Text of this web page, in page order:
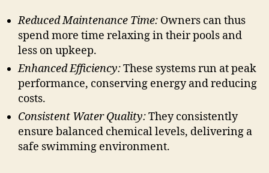
Reduced Maintenance Time: Owners can thus
spend more time relaxing in their pools and
less on upkeep.
Enhanced Efficiency:These systems run at peak
performance, conserving energy and reducing
costs.
Consistent Water Quality:They consistently
ensure balanced chemical levels, delivering a
safe swimming environment.